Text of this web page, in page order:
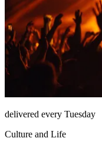
delivered every Tuesday
Culture and Life